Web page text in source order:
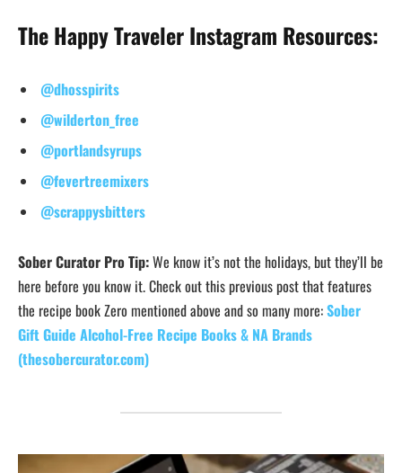
The Happy Traveler Instagram Resources:
@dhosspirits
@wilderton_free
@portlandsyrups
@fevertreemixers
@scrappysbitters
Sober Curator Pro Tip:We know it’s not the holidays, but they’ll be
here before you know it. Check out this previous post that features
the recipe book Zero mentioned above and so many more:Sober
Gift Guide Alcohol-Free Recipe Books & NA Brands
(thesobercurator.com)